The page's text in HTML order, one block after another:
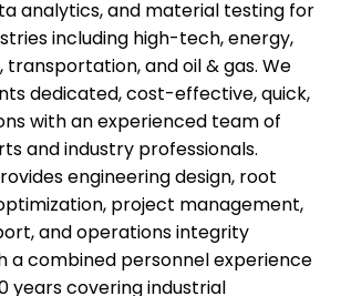
analytics, and material testing for
including high-tech, energy,
transportation, and oil & gas. We
dedicated, cost-effective, quick,
with an experienced team of
and industry professionals.
engineering design, root
project management,
and operations integrity
a combined personnel experience
years covering industrial